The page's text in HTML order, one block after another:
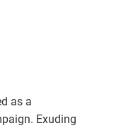
as a
Exuding